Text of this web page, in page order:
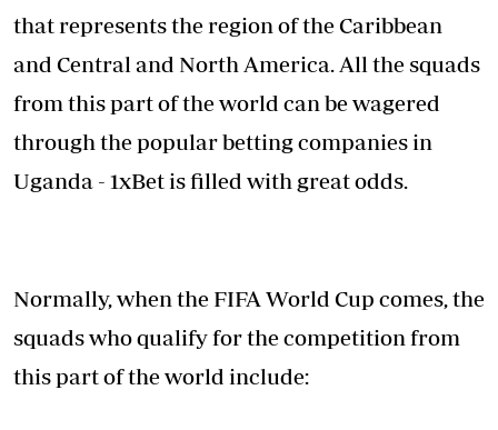
that represents the region of the Caribbean
and Central and North America. All the squads
from this part of the world can be wagered
through thepopular betting companies in
Uganda - 1xBetis filled with great odds.
Normally, when the FIFA World Cup comes, the
squads who qualify for the competition from
this part of the world include: